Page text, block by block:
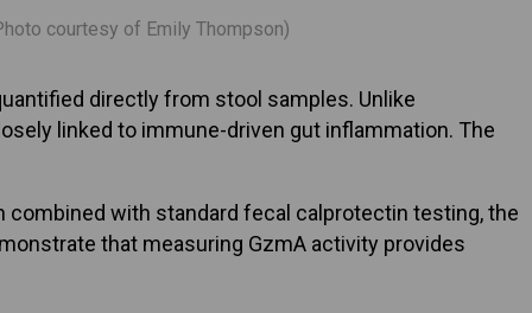
courtesy of Emily Thompson)
directly from stool samples. Unlike
linked to immune-driven gut inflammation. The
with standard fecal calprotectin testing, the
that measuring GzmA activity provides